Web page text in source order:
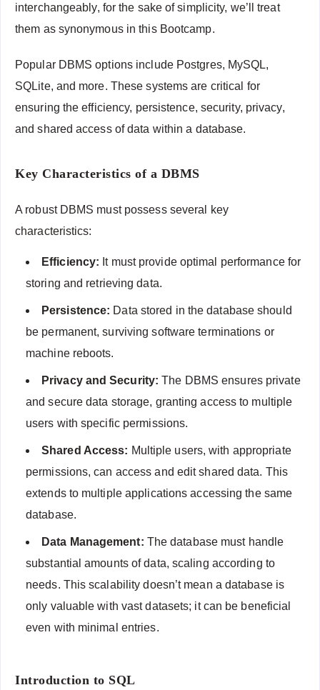
interchangeably, for the sake of simplicity, we’ll treat
them as synonymous in this Bootcamp.
Popular DBMS options include Postgres, MySQL,
SQLite, and more. These systems are critical for
ensuring the efficiency, persistence, security, privacy,
and shared access of data within a database.
Key Characteristics of a DBMS
A robust DBMS must possess several key
characteristics:
Efficiency: It must provide optimal performance for
storing and retrieving data.
Persistence: Data stored in the database should
be permanent, surviving software terminations or
machine reboots.
Privacy and Security: The DBMS ensures private
and secure data storage, granting access to multiple
users with specific permissions.
Shared Access: Multiple users, with appropriate
permissions, can access and edit shared data. This
extends to multiple applications accessing the same
database.
Data Management: The database must handle
substantial amounts of data, scaling according to
needs. This scalability doesn’t mean a database is
only valuable with vast datasets; it can be beneficial
even with minimal entries.
Introduction to SQL